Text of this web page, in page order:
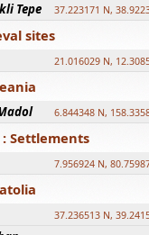
Tepe 37.223171 N,
sites
21.016029 N,
6.844348 N,
Settlements
7.956924 N,
37.236513 N,